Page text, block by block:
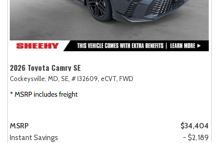
2026 Toyota Camry SE
Cockeysville, MD, SE, # I32609, eCVT, FWD
MSRP
$34,404
Instant Savings
- $2,189